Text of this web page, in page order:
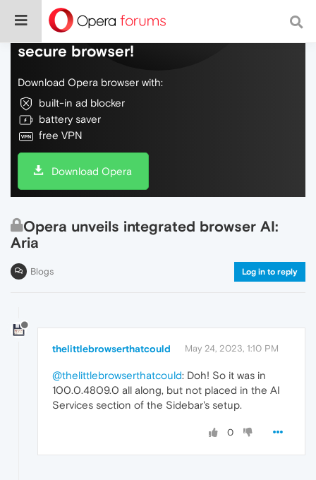
Do more on the web, with a fast and
secure browser!
Download Opera browser with:
built-in ad blocker
battery saver
free VPN
Download Opera
Opera unveils integrated browser AI:
Aria
Blogs Log in to reply
thelittlebrowserthatcould May 24, 2023, 1:10 PM
@thelittlebrowserthatcould: Doh! So it was in
100.0.4809.0 all along, but not placed in the AI
Services section of the Sidebar's setup.
0